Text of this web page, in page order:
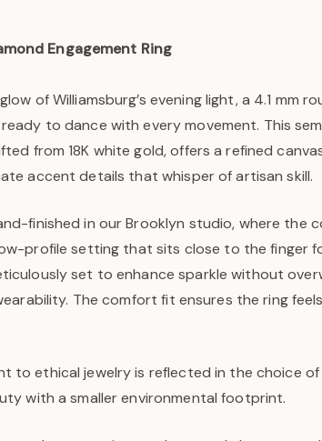
Engagement Ring
of Williamsburg’s evening light, a 4.1 mm
to dance with every movement. This
from 18K white gold, offers a refined
accent details that whisper of artisan skill.
finished in our Brooklyn studio, where the
profile setting that sits close to the finger
set to enhance sparkle without
The comfort fit ensures the ring
to ethical jewelry is reflected in the choice
with a smaller environmental footprint.